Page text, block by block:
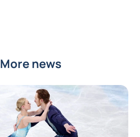
More news